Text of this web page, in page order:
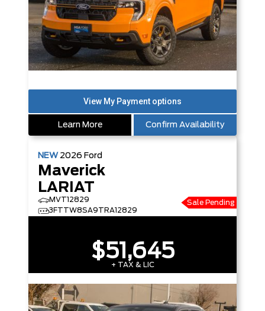
Learn More Confirm Availability
NEW 2026 Ford
Maverick
LARIAT
MVT12829
3FTTW8SA9TRA12829
Sale Pending
$51,645
+ TAX & LIC